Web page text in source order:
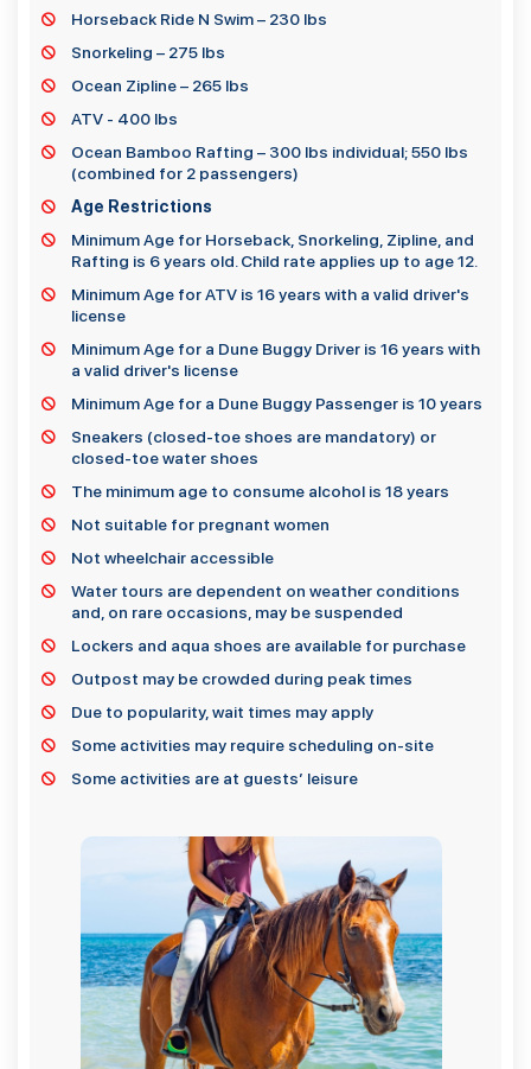
Horseback Ride N Swim – 230 lbs
Snorkeling – 275 lbs
Ocean Zipline – 265 lbs
ATV - 400 lbs
Ocean Bamboo Rafting – 300 lbs individual; 550 lbs
(combined for 2 passengers)
Age Restrictions
Minimum Age for Horseback, Snorkeling, Zipline, and
Rafting is 6 years old. Child rate applies up to age 12.
Minimum Age for ATV is 16 years with a valid driver's
license
Minimum Age for a Dune Buggy Driver is 16 years with
a valid driver's license
Minimum Age for a Dune Buggy Passenger is 10 years
Sneakers (closed-toe shoes are mandatory) or
closed-toe water shoes
The minimum age to consume alcohol is 18 years
Not suitable for pregnant women
Not wheelchair accessible
Water tours are dependent on weather conditions
and, on rare occasions, may be suspended
Lockers and aqua shoes are available for purchase
Outpost may be crowded during peak times
Due to popularity, wait times may apply
Some activities may require scheduling on-site
Some activities are at guests’ leisure